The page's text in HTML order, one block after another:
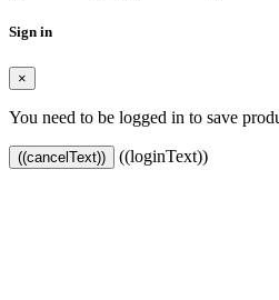
Sign in
×
You need to be logged in to save
((cancelText)) ((loginText))